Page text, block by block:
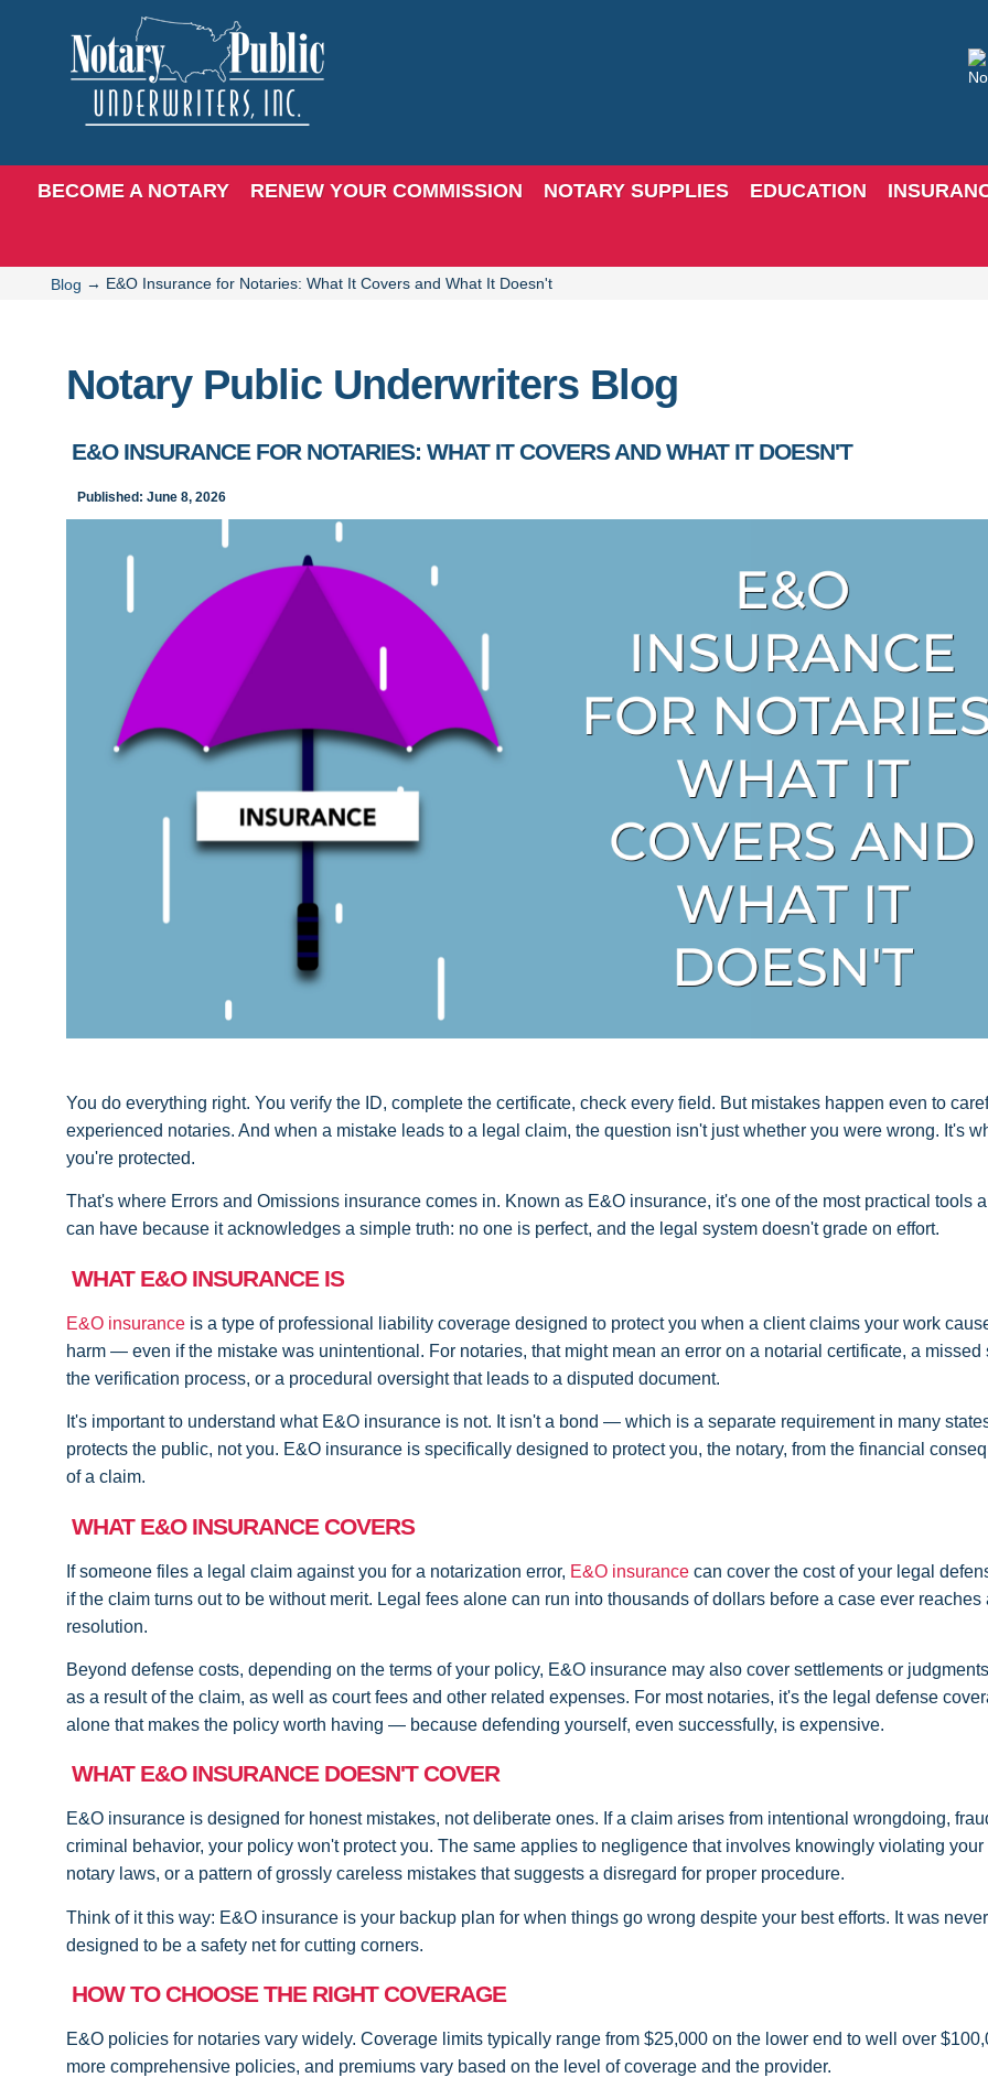
BECOME A NOTARY RENEW YOUR COMMISSION NOTARY SUPPLIES EDUCATION
Blog → E&O Insurance for Notaries: What It Covers and What It Doesn't
Notary Public Underwriters Blog
E&O INSURANCE FOR NOTARIES: WHAT IT COVERS AND WHAT IT DOESN'T
Published: June 8, 2026
You do everything right. You verify the ID, complete the certificate, check every field. But mistakes happen even to
experienced notaries. And when a mistake leads to a legal claim, the question isn't just whether you were wrong. It's
you're protected.
That's where Errors and Omissions insurance comes in. Known as E&O insurance, it's one of the most practical tools
can have because it acknowledges a simple truth: no one is perfect, and the legal system doesn't grade on effort.
WHAT E&O INSURANCE IS
E&O insuranceis a type of professional liability coverage designed to protect you when a client claims your work
harm — even if the mistake was unintentional. For notaries, that might mean an error on a notarial certificate, a missed
the verification process, or a procedural oversight that leads to a disputed document.
It's important to understand what E&O insurance is not. It isn't a bond — which is a separate requirement in many
protects the public, not you. E&O insurance is specifically designed to protect you, the notary, from the financial
of a claim.
WHAT E&O INSURANCE COVERS
If someone files a legal claim against you for a notarization error, E&O insurancecan cover the cost of your legal
if the claim turns out to be without merit. Legal fees alone can run into thousands of dollars before a case ever reaches
resolution.
Beyond defense costs, depending on the terms of your policy, E&O insurance may also cover settlements or
as a result of the claim, as well as court fees and other related expenses. For most notaries, it's the legal defense
alone that makes the policy worth having — because defending yourself, even successfully, is expensive.
WHAT E&O INSURANCE DOESN'T COVER
E&O insurance is designed for honest mistakes, not deliberate ones. If a claim arises from intentional wrongdoing,
criminal behavior, your policy won't protect you. The same applies to negligence that involves knowingly violating your
notary laws, or a pattern of grossly careless mistakes that suggests a disregard for proper procedure.
Think of it this way: E&O insurance is your backup plan for when things go wrong despite your best efforts. It was never
designed to be a safety net for cutting corners.
HOW TO CHOOSE THE RIGHT COVERAGE
E&O policies for notaries vary widely. Coverage limits typically range from $25,000 on the lower end to well over
more comprehensive policies, and premiums vary based on the level of coverage and the provider.